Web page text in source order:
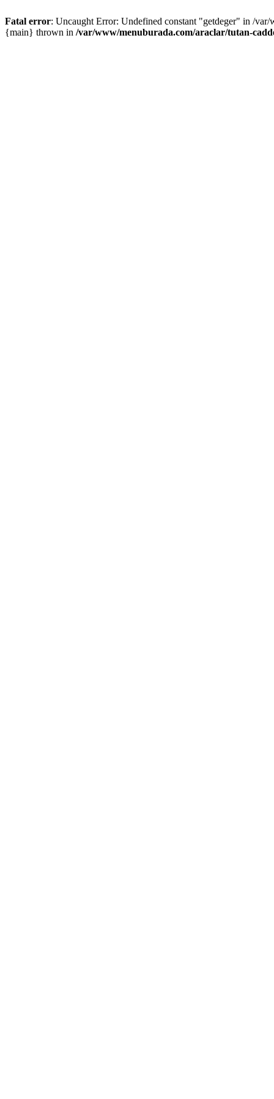
Fatal error: Uncaught Error: Undefined constant "getdeger" in /
{main} thrown in /var/www/menuburada.com/araclar/tutan-